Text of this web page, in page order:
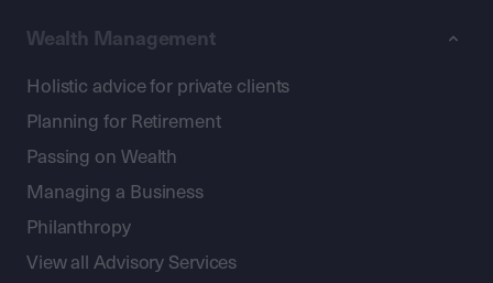
Wealth Management
Holistic advice for private clients
Planning for Retirement
Passing on Wealth
Managing a Business
Philanthropy
View all Advisory Services